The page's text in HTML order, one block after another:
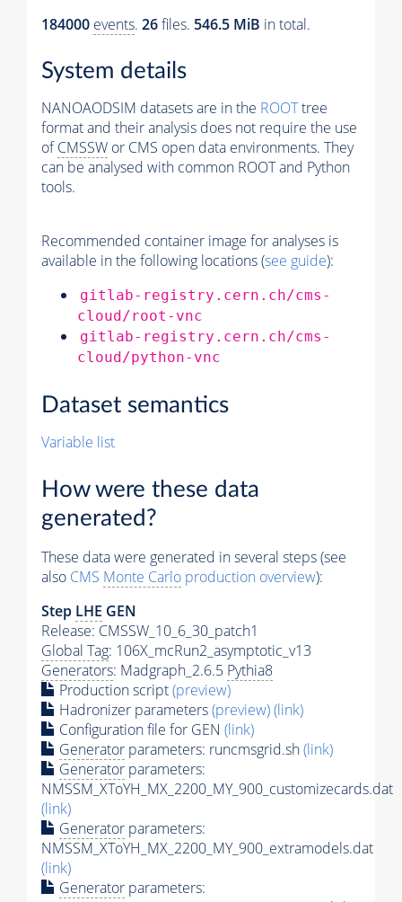
184000 events. 26files. 546.5 MiB in total.
System details
NANOAODSIM datasets are in the ROOTtree
format and their analysis does not require the use
ofCMSSW or CMS open data environments. They
can be analysed with common ROOT and Python
tools.
Recommended container image for analyses is
available in the following locations (see guide):
gitlab-registry.cern.ch/cms-
cloud/root-vnc
gitlab-registry.cern.ch/cms-
cloud/python-vnc
Dataset semantics
Variable list
How were these data
generated?
These data were generated in several steps (see
also CMS Monte Carlo production overview):
Step LHE GEN
Release: CMSSW_10_6_30_patch1
Global Tag: 106X_mcRun2_asymptotic_v13
Generators: Madgraph_2.6.5 Pythia8
Production script(preview)
Hadronizer parameters(preview)(link)
Configuration file for GEN (link)
Generator parameters: runcmsgrid.sh(link)
Generator parameters:
NMSSM_XToYH_MX_2200_MY_900_customizecards.dat
(link)
Generator parameters:
NMSSM_XToYH_MX_2200_MY_900_extramodels.dat
(link)
Generator parameters: